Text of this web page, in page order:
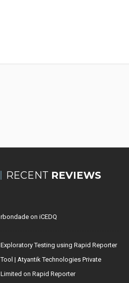
RECENT REVIEWS
rbondade on iCEDQ
Exploratory Testing using Rapid Reporter
Tool | Atyantik Technologies Private
Limited on Rapid Reporter